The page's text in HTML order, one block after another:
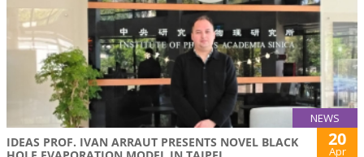
NEWS
IDEAS PROF. IVAN ARRAUT PRESENTS NOVEL BLACK
20
Apr